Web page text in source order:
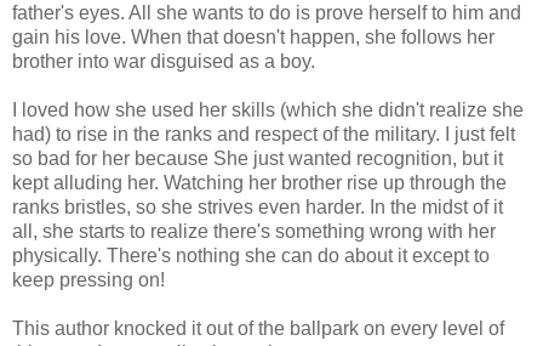
father's eyes. All she wants to do is prove herself to him and
gain his love. When that doesn't happen, she follows her
brother into war disguised as a boy.
I loved how she used her skills (which she didn't realize she
had) to rise in the ranks and respect of the military. I just felt
so bad for her because She just wanted recognition, but it
kept alluding her. Watching her brother rise up through the
ranks bristles, so she strives even harder. In the midst of it
all, she starts to realize there's something wrong with her
physically. There's nothing she can do about it except to
keep pressing on!
This author knocked it out of the ballpark on every level of